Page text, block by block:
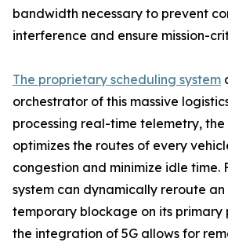
bandwidth necessary to prevent
interference and ensure mission-
The proprietary scheduling system
orchestrator of this massive
processing real-time telemetry,
optimizes the routes of every
congestion and minimize idle time.
system can dynamically reroute
temporary blockage on its primary
the integration of 5G allows for